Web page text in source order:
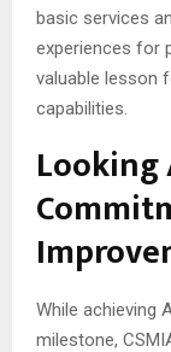
basic services
experiences for
valuable lesson
capabilities.
Looking
While achieving
milestone,